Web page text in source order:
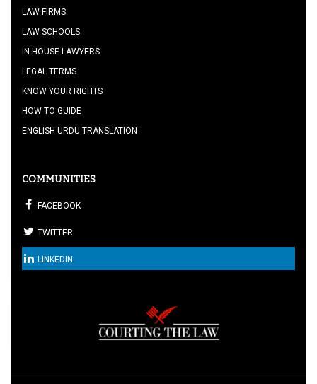
LAW FIRMS
LAW SCHOOLS
IN HOUSE LAWYERS
LEGAL TERMS
KNOW YOUR RIGHTS
HOW TO GUIDE
ENGLISH URDU TRANSLATION
COMMUNITIES
FACEBOOK
TWITTER
LINKEDIN